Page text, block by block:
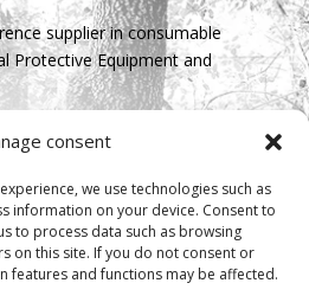
consent
we use technologies such as
information on your device. Consent to
to process data such as browsing
on this site. If you do not consent or
features and functions may be affected.
supplier in consumable
Protective Equipment and
Parcela 2A 1B
Spain
2º 45’ 18’’